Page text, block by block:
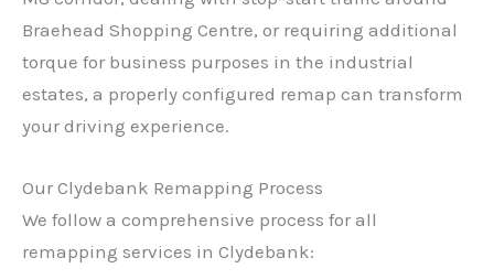
Braehead Shopping Centre, or requiring additional
torque for business purposes in the industrial
estates, a properly configured remap can transform
your driving experience.
Our Clydebank Remapping Process
We follow a comprehensive process for all
remapping services in Clydebank: